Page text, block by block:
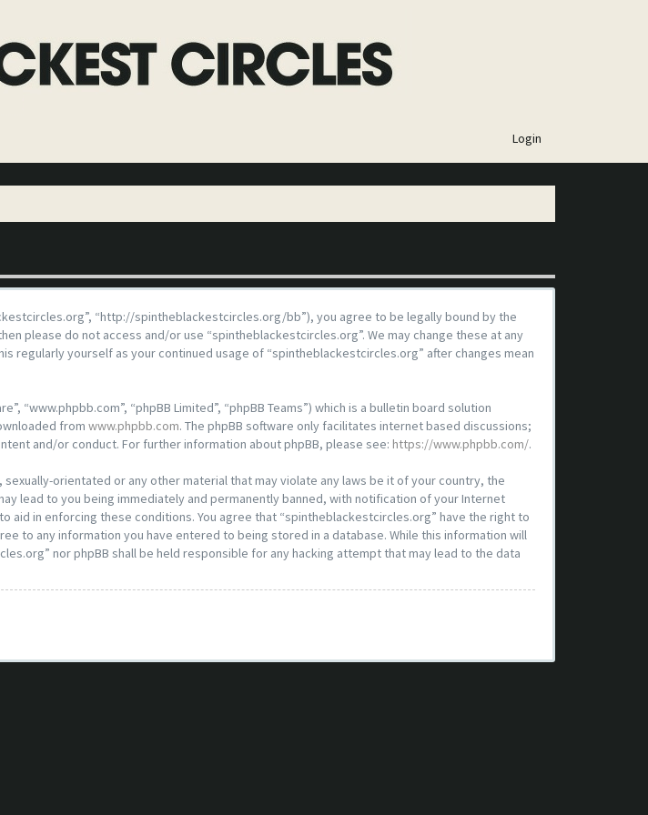
Login
“http://spintheblackestcircles.org/bb”), you agree to be legally bound by the
please do not access and/or use “spintheblackestcircles.org”. We may change these at any
regularly yourself as your continued usage of “spintheblackestcircles.org” after changes mean
“www.phpbb.com”, “phpBB Limited”, “phpBB Teams”) which is a bulletin board solution
from www.phpbb.com. The phpBB software only facilitates internet based discussions;
and/or conduct. For further information about phpBB, please see: https://www.phpbb.com/.
orientated or any other material that may violate any laws be it of your country, the
lead to you being immediately and permanently banned, with notification of your Internet
in enforcing these conditions. You agree that “spintheblackestcircles.org” have the right to
to any information you have entered to being stored in a database. While this information will
nor phpBB shall be held responsible for any hacking attempt that may lead to the data